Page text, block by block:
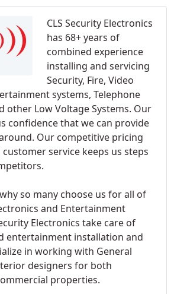
CLS Security Electronics
has 68+ years of
combined experience
installing and servicing
Security, Fire, Video
systems, Telephone
other Low Voltage Systems. Our
confidence that we can provide
Our competitive pricing
service keeps us steps
so many choose us for all of
and Entertainment
Electronics take care of
entertainment installation and
in working with General
designers for both
properties.